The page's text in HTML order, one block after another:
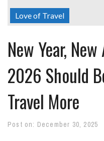
Love of Travel
New Year,
2026 Should
Travel More
Post on: December 30, 2025